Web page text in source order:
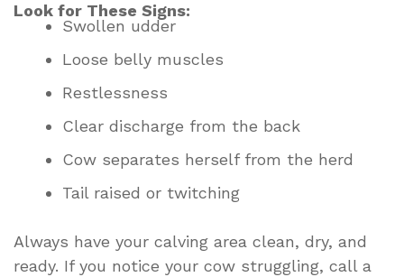
Look for These Signs:
Swollen udder
Loose belly muscles
Restlessness
Clear discharge from the back
Cow separates herself from the herd
Tail raised or twitching
Always have your calving area clean, dry, and
ready. If you notice your cow struggling, call a